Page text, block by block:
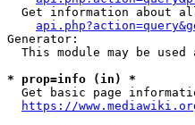
Get information about
Generator:
This module may be used
* prop=info (in) *
Get basic page
https://